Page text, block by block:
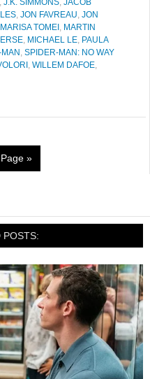
, J.K. SIMMONS, JACOB
, JON FAVREAU, JON
MARISA TOMEI , MARTIN
, MICHAEL LE, PAULA
, SPIDER-MAN: NO WAY
, WILLEM DAFOE,
»
POSTS: